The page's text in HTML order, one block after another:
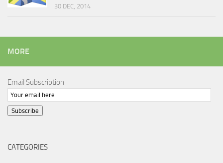
30 DEC, 2014
MORE
Email Subscription
Subscribe
CATEGORIES